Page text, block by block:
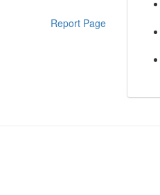
Report Page